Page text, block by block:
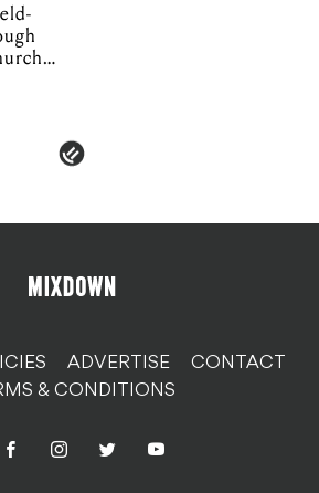
ADVERTISE
CONTACT
& CONDITIONS